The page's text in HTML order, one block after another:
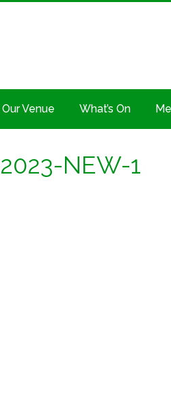
Our Venue What’s On
NEW-1